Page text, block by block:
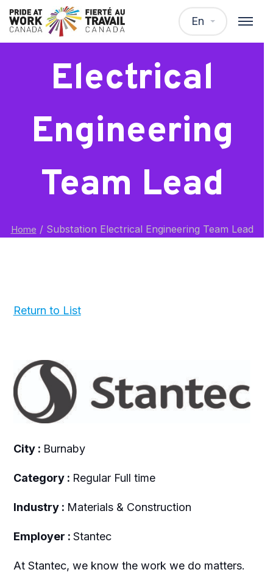
En
Substation
Electrical
Engineering
Team Lead
Home /Substation Electrical Engineering Team Lead
Return to List
City : Burnaby
Category : Regular Full time
Industry : Materials & Construction
Employer : Stantec
At Stantec, we know the work we do matters.